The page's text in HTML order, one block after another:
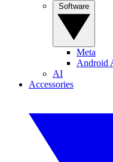
Meta
Android
AI
Accessories